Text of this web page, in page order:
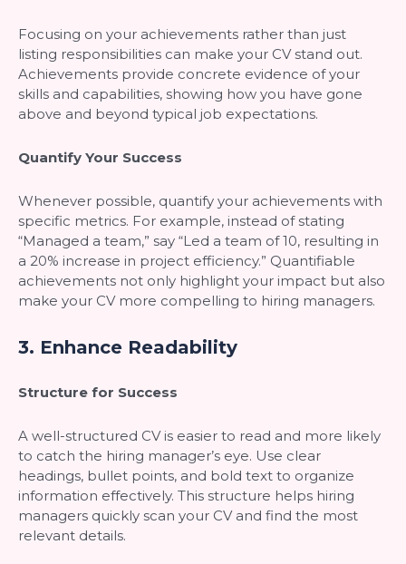
Focusing on your achievements rather than just
listing responsibilities can make your CV stand out.
Achievements provide concrete evidence of your
skills and capabilities, showing how you have gone
above and beyond typical job expectations.
Quantify Your Success
Whenever possible, quantify your achievements with
specific metrics. For example, instead of stating
“Managed a team,” say “Led a team of 10, resulting in
a 20% increase in project efficiency.” Quantifiable
achievements not only highlight your impact but also
make your CV more compelling to hiring managers.
3. Enhance Readability
Structure for Success
A well-structured CV is easier to read and more likely
to catch the hiring manager’s eye. Use clear
headings, bullet points, and bold text to organize
information effectively. This structure helps hiring
managers quickly scan your CV and find the most
relevant details.